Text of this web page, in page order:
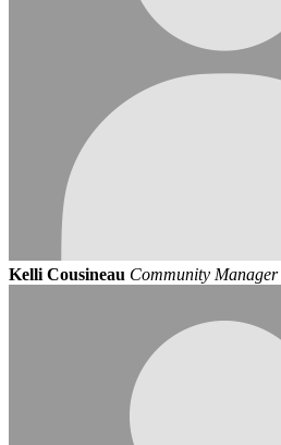
Kelli Cousineau Community Manager